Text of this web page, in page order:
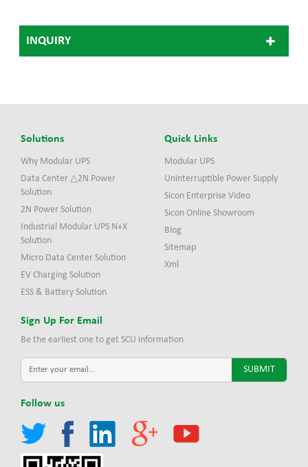
INQUIRY
Solutions
Why Modular UPS
Data Center △2N Power
Solution
2N Power Solution
Industrial Modular UPS N+X
Solution
Micro Data Center Solution
EV Charging Solution
ESS & Battery Solution
Quick Links
Modular UPS
Uninterruptible Power Supply
Sicon Enterprise Video
Sicon Online Showroom
Blog
Sitemap
Xml
Sign Up For Email
Be the earliest one to get SCU information
Follow us